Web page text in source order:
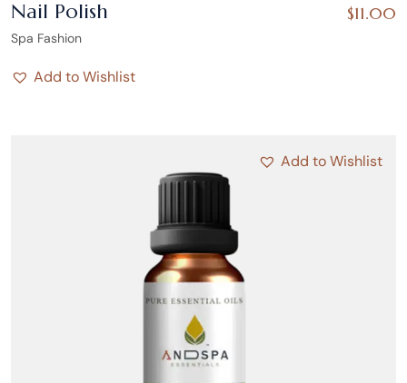
Nail Polish
Spa Fashion
$11.00
Add to Wishlist
Add to Wishlist